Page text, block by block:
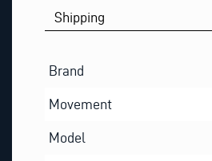
Shipping
Brand
Movement
Model